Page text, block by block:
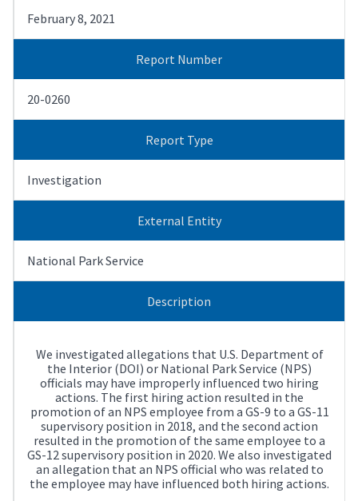
February 8, 2021
Report Number
20-0260
Report Type
Investigation
External Entity
National Park Service
Description
We investigated allegations that U.S. Department of
the Interior (DOI) or National Park Service (NPS)
officials may have improperly influenced two hiring
actions. The first hiring action resulted in the
promotion of an NPS employee from a GS-9 to a GS-11
supervisory position in 2018, and the second action
resulted in the promotion of the same employee to a
GS-12 supervisory position in 2020. We also investigated
an allegation that an NPS official who was related to
the employee may have influenced both hiring actions.